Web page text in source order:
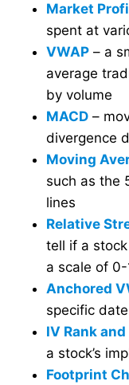
Market
spent at
VWAP – a
average
by volume
MACD –
divergence
Moving
such as the
lines
Relative
tell if a
a scale of
Anchored
specific date
IV Rank
a stock’s
Footprint